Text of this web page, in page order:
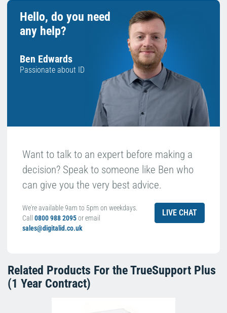
Hello, do you need
any help?
Ben Edwards
Passionate about ID
Want to talk to an expert before making a
decision? Speak to someone like Ben who
can give you the very best advice.
We're available 9am to 5pm on weekdays.
Call 0800 988 2095or email
sales@digitalid.co.uk
LIVE CHAT
Related Products For theTrueSupport Plus
(1 Year Contract)